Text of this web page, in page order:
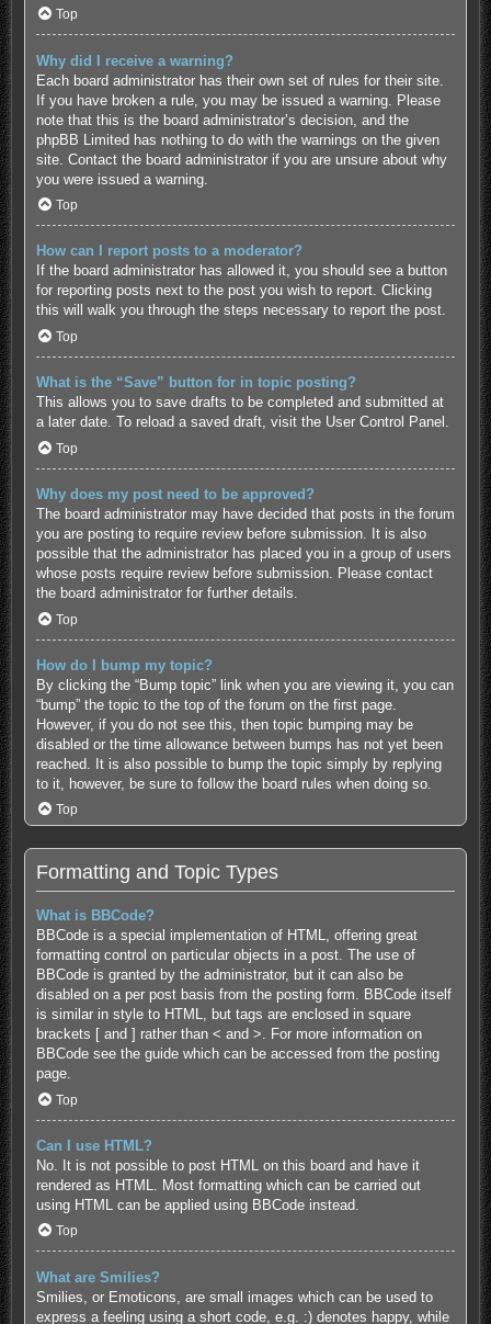
Top
Why did I receive a warning?
Each board administrator has their own set of rules for their site.
If you have broken a rule, you may be issued a warning. Please
note that this is the board administrator’s decision, and the
phpBB Limited has nothing to do with the warnings on the given
site. Contact the board administrator if you are unsure about why
you were issued a warning.
Top
How can I report posts to a moderator?
If the board administrator has allowed it, you should see a button
for reporting posts next to the post you wish to report. Clicking
this will walk you through the steps necessary to report the post.
Top
What is the “Save” button for in topic posting?
This allows you to save drafts to be completed and submitted at
a later date. To reload a saved draft, visit the User Control Panel.
Top
Why does my post need to be approved?
The board administrator may have decided that posts in the forum
you are posting to require review before submission. It is also
possible that the administrator has placed you in a group of users
whose posts require review before submission. Please contact
the board administrator for further details.
Top
How do I bump my topic?
By clicking the “Bump topic” link when you are viewing it, you can
“bump” the topic to the top of the forum on the first page.
However, if you do not see this, then topic bumping may be
disabled or the time allowance between bumps has not yet been
reached. It is also possible to bump the topic simply by replying
to it, however, be sure to follow the board rules when doing so.
Top
Formatting and Topic Types
What is BBCode?
BBCode is a special implementation of HTML, offering great
formatting control on particular objects in a post. The use of
BBCode is granted by the administrator, but it can also be
disabled on a per post basis from the posting form. BBCode itself
is similar in style to HTML, but tags are enclosed in square
brackets [ and ] rather than < and >. For more information on
BBCode see the guide which can be accessed from the posting
page.
Top
Can I use HTML?
No. It is not possible to post HTML on this board and have it
rendered as HTML. Most formatting which can be carried out
using HTML can be applied using BBCode instead.
Top
What are Smilies?
Smilies, or Emoticons, are small images which can be used to
express a feeling using a short code, e.g. :) denotes happy, while